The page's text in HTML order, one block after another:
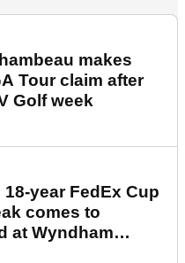
makes
Tour claim after
Golf week
year FedEx Cup
comes to
at Wyndham